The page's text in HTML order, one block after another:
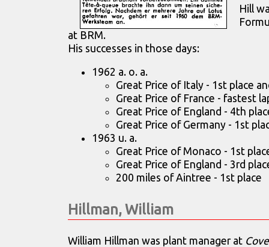
Hill
at BRM.
His successes in those days:
1962 a. o. a.
Great Price of Italy - 1st place
Great Price of France - fastest
Great Price of England - 4th
Great Price of Germany - 1st
1963 u. a.
Great Price of Monaco - 1st
Great Price of England - 3rd
200 miles of Aintree - 1st place
Hillman, William
William Hillman was plant manager at